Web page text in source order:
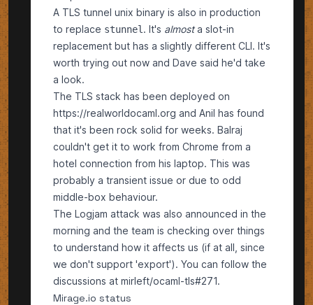
A TLS tunnel unix binary is also in production
to replace stunnel . It's almosta slot-in
replacement but has a slightly different CLI. It's
worth trying out now and Dave said he'd take
a look.
The TLS stack has been deployed on
https://realworldocaml.org and Anil has found
that it's been rock solid for weeks. Balraj
couldn't get it to work from Chrome from a
hotel connection from his laptop. This was
probably a transient issue or due to odd
middle-box behaviour.
The Logjam attack was also announced in the
morning and the team is checking over things
to understand how it affects us (if at all, since
we don't support 'export'). You can follow the
discussions at mirleft/ocaml-tls#271.
Mirage.io status